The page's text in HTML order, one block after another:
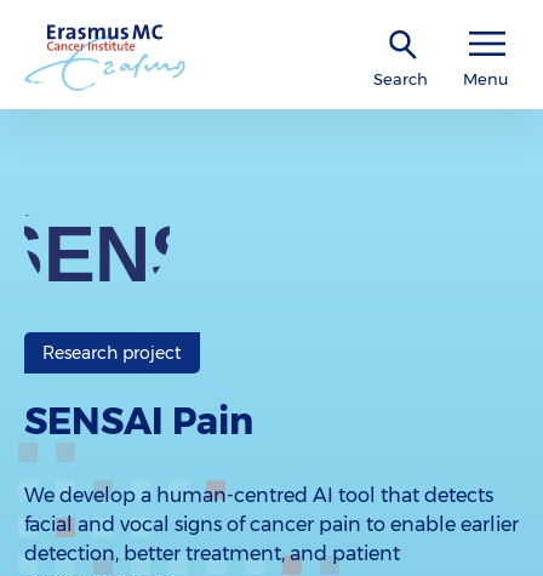
Search Menu
Research project
SENSAI Pain
We develop a human-centred AI tool that detects
facial and vocal signs of cancer pain to enable earlier
detection, better treatment, and patient